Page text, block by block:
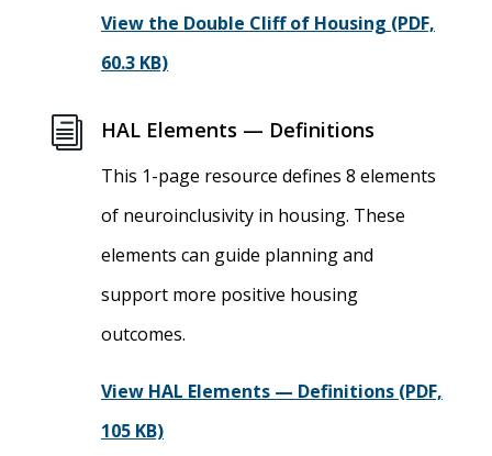
View the Double Cliff of Housing (PDF,
60.3 KB)
i HAL Elements — Definitions
This 1-page resource defines 8 elements
of neuroinclusivity in housing. These
elements can guide planning and
support more positive housing
outcomes.
View HAL Elements — Definitions (PDF,
105 KB)